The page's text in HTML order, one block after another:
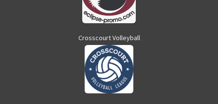
Crosscourt Volleyball